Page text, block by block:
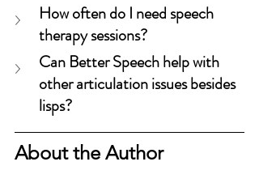
How often do I need speech
therapy sessions?
Can Better Speech help with
other articulation issues besides
lisps?
About the Author